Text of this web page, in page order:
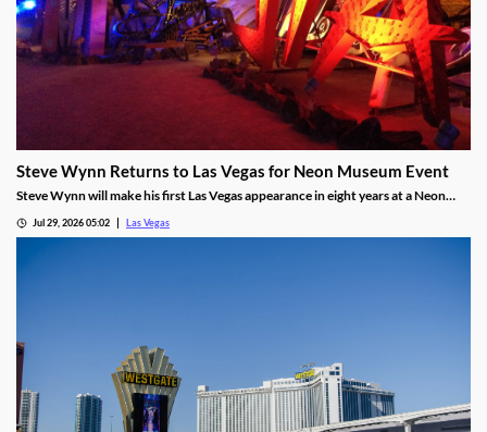
Steve Wynn Returns to Las Vegas for Neon Museum Event
Steve Wynn will make his first Las Vegas appearance in eight years at a Neon
Jul 29, 2026 05:02 Las Vegas